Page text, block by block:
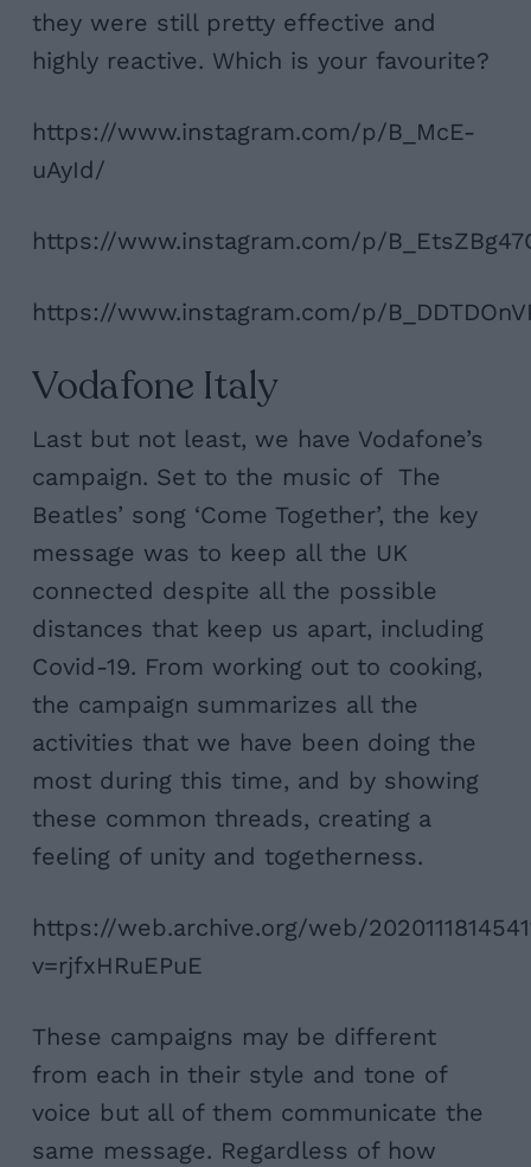
they were still pretty effective and
highly reactive. Which is your favourite?
https://www.instagram.com/p/B_McE-
uAyId/
https://www.instagram.com/p/
https://www.instagram.com/p/
Vodafone Italy
Last but not least, we have Vodafone’s
campaign. Set to the music of The
Beatles’ song ‘Come Together’, the key
message was to keep all the UK
connected despite all the possible
distances that keep us apart, including
Covid-19. From working out to cooking,
the campaign summarizes all the
activities that we have been doing the
most during this time, and by showing
these common threads, creating a
feeling of unity and togetherness.
https://web.archive.org/web/
v=rjfxHRuEPuE
These campaigns may be different
from each in their style and tone of
voice but all of them communicate the
same message. Regardless of how